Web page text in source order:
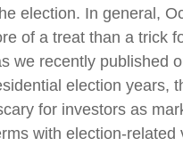
election. In general,
of a treat than a trick
we recently published
election years,
for investors as
with election-related